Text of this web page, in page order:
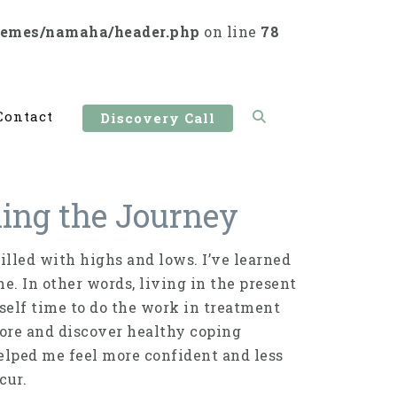
namaha/header.php on line 78
Discovery Call
the Journey
with highs and lows. I’ve learned
In other words, living in the present
time to do the work in treatment
and discover healthy coping
me feel more confident and less